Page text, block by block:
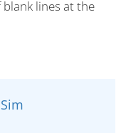
lines at the
Sim